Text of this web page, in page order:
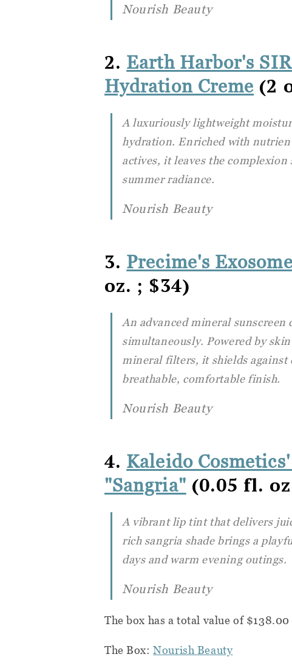
Nourish Beauty
2. Earth Harbor's
Hydration Creme (2
A luxuriously lightweight
hydration. Enriched with
actives, it leaves the
summer radiance.
Nourish Beauty
3. Precime's
oz. ; $34)
An advanced mineral
simultaneously. Powered by
mineral filters, it shields against
breathable, comfortable finish.
Nourish Beauty
4. Kaleido
"Sangria" (0.05 fl.
A vibrant lip tint that delivers
rich sangria shade brings a
days and warm evening outings.
Nourish Beauty
The box has a total value of
The Box:Nourish Beauty